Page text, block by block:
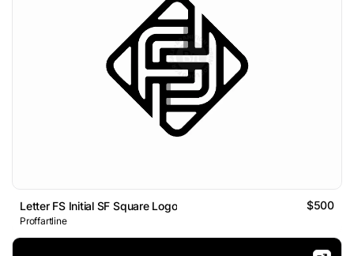
Letter FS Initial SF Square Logo $500
Proffartline